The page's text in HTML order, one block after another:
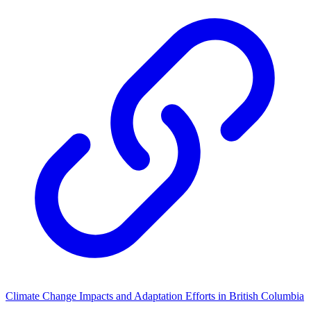
Climate Change Impacts and Adaptation Efforts in British Columbia